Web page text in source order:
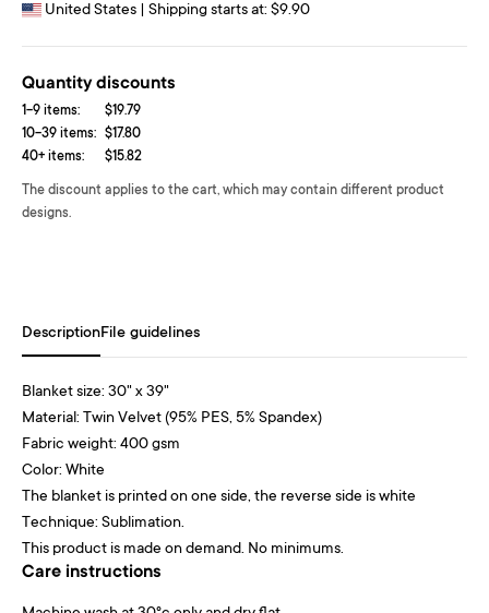
United States | Shipping starts at: $9.90
Quantity discounts
1-9 items:
$19.79
10-39 items: $17.80
40+ items:
$15.82
The discount applies to the cart, which may contain different product
designs.
DescriptionFile guidelines
Blanket size: 30" x 39"
Material: Twin Velvet (95% PES, 5% Spandex)
Fabric weight: 400 gsm
Color: White
The blanket is printed on one side, the reverse side is white
Technique: Sublimation.
This product is made on demand. No minimums.
Care instructions